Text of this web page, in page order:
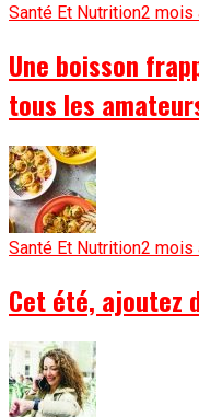
Santé Et Nutrition2 mois
Une boisson
tous les
Santé Et Nutrition2 mois
Cet été, ajoutez